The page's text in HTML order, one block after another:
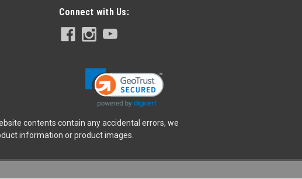
Connect with Us:
contents contain any accidental errors, we
information or product images.